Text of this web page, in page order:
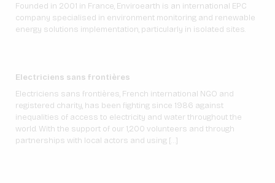
Founded in 2001 in France, Enviroearth is an international EPC
company specialised in environment monitoring and renewable
energy solutions implementation, particularly in isolated sites.
Electriciens sans frontières
Electriciens sans frontières, French international NGO and
registered charity, has been fighting since 1986 against
inequalities of access to electricity and water throughout the
world. With the support of our 1,200 volunteers and through
partnerships with local actors and using […]